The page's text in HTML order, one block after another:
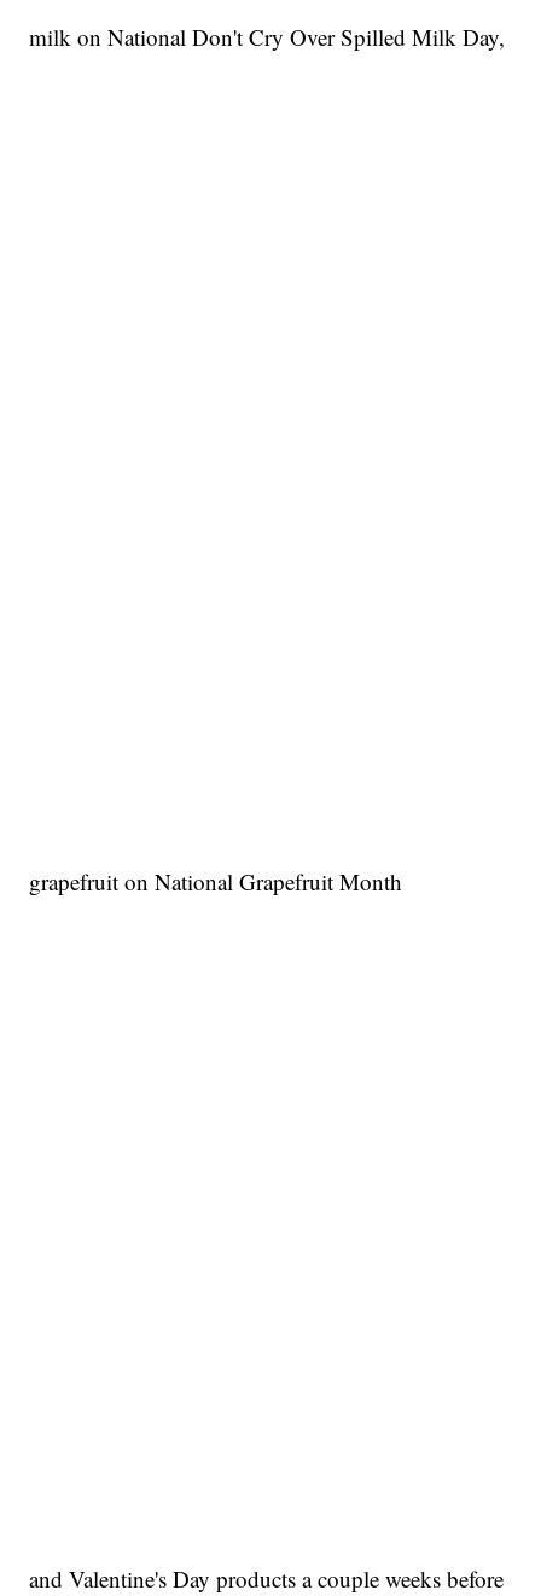
milk on National Don't Cry Over Spilled Milk Day,
grapefruit on National Grapefruit Month
and Valentine's Day products a couple weeks before